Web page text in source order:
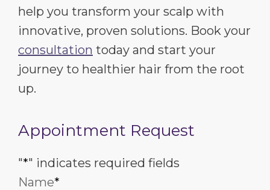
help you transform your scalp with
innovative, proven solutions. Book your
consultation today and start your
journey to healthier hair from the root
up.
Appointment Request
"*" indicates required fields
Name*